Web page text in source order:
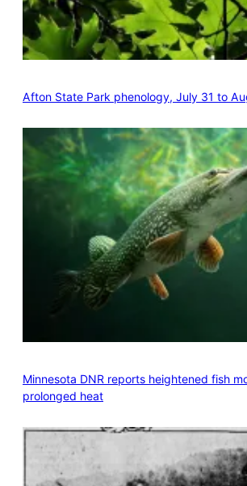
Afton State Park phenology, July 31 to
Minnesota DNR reports heightened fish
prolonged heat